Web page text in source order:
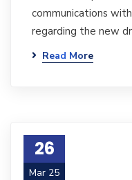
communications
regarding the new
Read More
26
Mar 25